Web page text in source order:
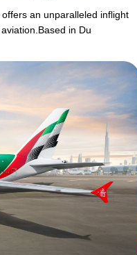
an unparalleled inflight
in Du